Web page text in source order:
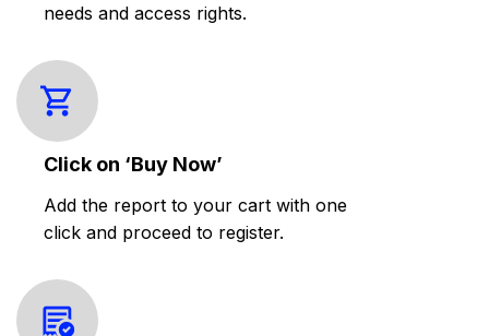
needs and access rights.
Click on ‘Buy Now’
Add the report to your cart with one
click and proceed to register.